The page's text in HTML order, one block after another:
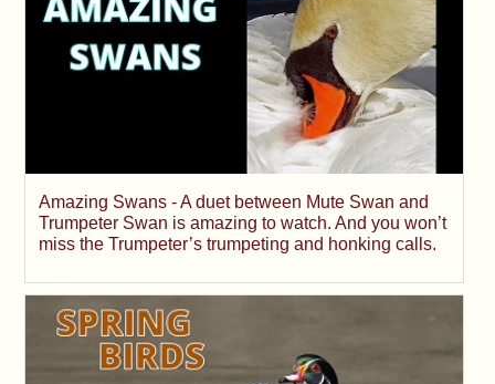
Amazing Swans - A duet between Mute Swan and
Trumpeter Swan is amazing to watch. And you won’t
miss the Trumpeter’s trumpeting and honking calls.